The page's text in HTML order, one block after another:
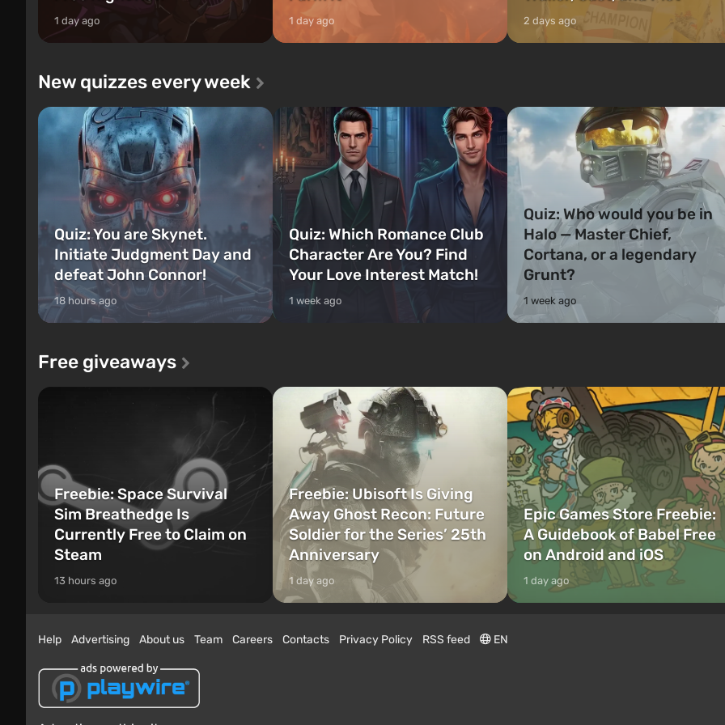
1 day ago 1 day ago 2 days ago
New quizzes every week
Quiz: You are Skynet.
Initiate Judgment Day and
defeat John Connor!
18 hours ago
Quiz: Which Romance Club
Character Are You? Find
Your Love Interest Match!
1 week ago
Quiz: Who would you be in
Halo — Master Chief,
Cortana, or a legendary
Grunt?
1 week ago
Free giveaways
Freebie: Space Survival
Sim Breathedge Is
Currently Free to Claim on
Steam
13 hours ago
Freebie: Ubisoft Is Giving
Away Ghost Recon: Future
Soldier for the Series’ 25th
Anniversary
1 day ago
Epic Games Store Freebie:
A Guidebook of Babel Free
on Android and iOS
1 day ago
Help Advertising About us Team Careers Contacts Privacy Policy RSS feed EN